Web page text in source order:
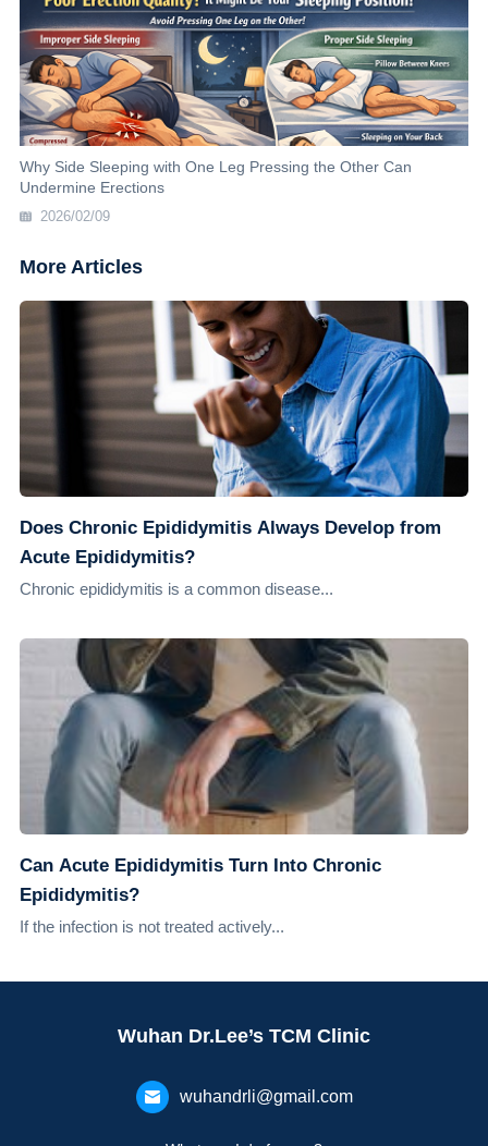
Why Side Sleeping with One Leg Pressing the Other Can
Undermine Erections
2026/02/09
More Articles
Does Chronic Epididymitis Always Develop from
Acute Epididymitis?
Chronic epididymitis is a common disease...
Can Acute Epididymitis Turn Into Chronic
Epididymitis?
If the infection is not treated actively...
Wuhan Dr.Lee’s TCM Clinic
wuhandrli@gmail.com